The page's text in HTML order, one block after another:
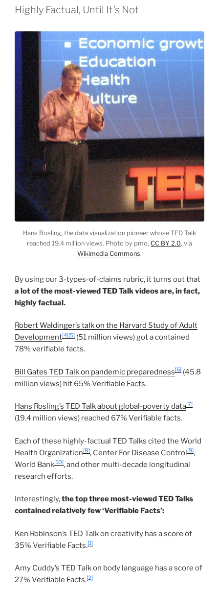
Highly Factual, Until It’s Not
Hans Rosling, the data visualization pioneer whose TED Talk
reached 19.4 million views. Photo by pmo, CC BY 2.0, via
Wikimedia Commons.
By using our 3-types-of-claims rubric, it turns out that
a lot of the most-viewed TED Talk videos are, in fact,
highly factual.
Robert Waldinger’s talk on the Harvard Study of Adult
Development[4][5] (51 million views) got a contained
78% verifiable facts.
Bill Gates TED Talk on pandemic preparedness[6] (45.8
million views) hit 65% Verifiable Facts.
Hans Rosling’s TED Talk about global-poverty data[7]
(19.4 million views) reached 67% Verifiable facts.
Each of these highly-factual TED Talks cited the World
Health Organization[8], Center For Disease Control[9],
World Bank[10], and other multi-decade longitudinal
research efforts.
Interestingly,the top three most-viewed TED Talks
contained relatively few ‘Verifiable Facts’:
Ken Robinson’s TED Talk on creativity has a score of
35% Verifiable Facts.[1]
Amy Cuddy’s TED Talk on body language has a score of
27% Verifiable Facts.[2]